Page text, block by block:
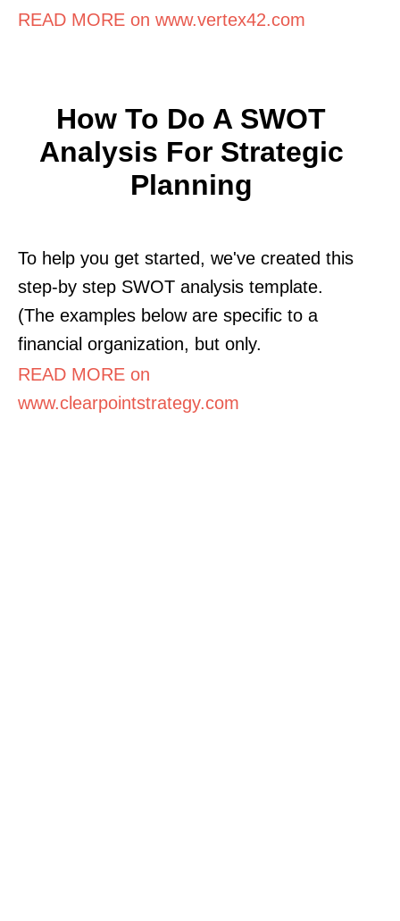
READ MORE on www.vertex42.com
How To Do A SWOT
Analysis For Strategic
Planning
To help you get started, we've created this
step-by step SWOT analysis template.
(The examples below are specific to a
financial organization, but only.
READ MORE on
www.clearpointstrategy.com